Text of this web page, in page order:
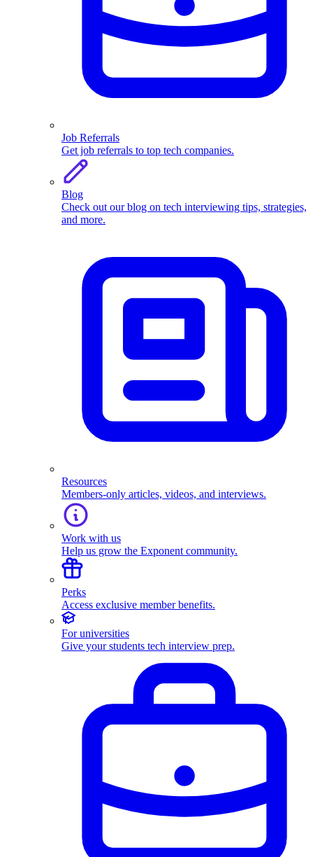
Job Referrals
Get job referrals to top tech companies.
Blog
Check out our blog on tech interviewing tips, strategies,
and more.
Resources
Members-only articles, videos, and interviews.
Work with us
Help us grow the Exponent community.
Perks
Access exclusive member benefits.
For universities
Give your students tech interview prep.